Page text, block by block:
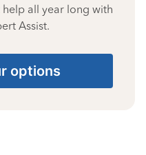
all year long with
Assist.
options